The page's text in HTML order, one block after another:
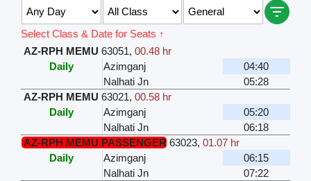
Select Class & Date for Seats ↑
AZ-RPH MEMU 63051, 00.48 hr
Daily
Azimganj
04:40
Nalhati Jn
05:28
AZ-RPH MEMU 63021, 00.58 hr
Daily
Azimganj
05:20
Nalhati Jn
06:18
AZ-RPH MEMU PASSENGER 63023, 01.07 hr
Daily
Azimganj
06:15
Nalhati Jn
07:22